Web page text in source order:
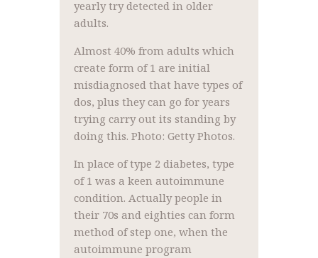
yearly try detected in older
adults.
Almost 40% from adults which
create form of 1 are initial
misdiagnosed that have types of
dos, plus they can go for years
trying carry out its standing by
doing this. Photo: Getty Photos.
In place of type 2 diabetes, type
of 1 was a keen autoimmune
condition. Actually people in
their 70s and eighties can form
method of step one, when the
autoimmune program